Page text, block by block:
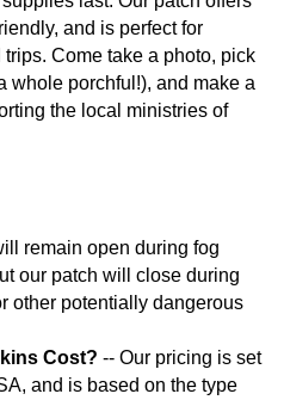
and is perfect for
Come take a photo, pick
whole porchful!), and make a
the local ministries of
remain open during fog
our patch will close during
other potentially dangerous
Cost? -- Our pricing is set
and is based on the type